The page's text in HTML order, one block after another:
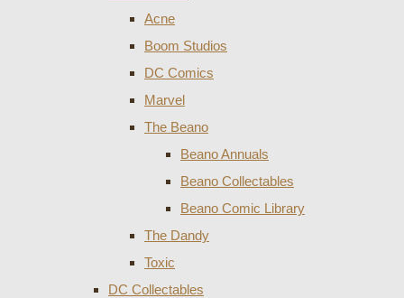
Acne
Boom Studios
DC Comics
Marvel
The Beano
Beano Annuals
Beano Collectables
Beano Comic Library
The Dandy
Toxic
DC Collectables